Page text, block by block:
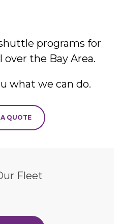
programs for
the Bay Area.
what we can do.
QUOTE
Fleet